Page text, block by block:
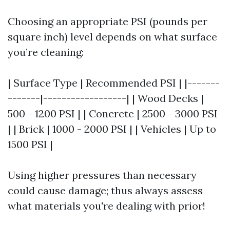
Choosing an appropriate PSI (pounds per
square inch) level depends on what surface
you’re cleaning:
| Surface Type | Recommended PSI | |-------
-------|------------------| | Wood Decks |
500 - 1200 PSI | | Concrete | 2500 - 3000 PSI
| | Brick | 1000 - 2000 PSI | | Vehicles | Up to
1500 PSI |
Using higher pressures than necessary
could cause damage; thus always assess
what materials you're dealing with prior!